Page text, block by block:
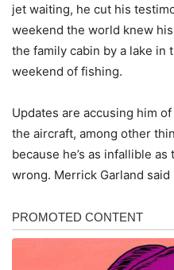
jet waiting, he cut his
weekend the world knew
the family cabin by a lake in
weekend of fishing.
Updates are accusing him
the aircraft, among other
because he’s as infallible
wrong. Merrick Garland said